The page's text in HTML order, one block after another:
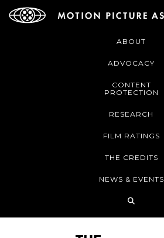
ABOUT
ADVOCACY
CONTENT
PROTECTION
RESEARCH
FILM RATINGS
THE CREDITS
NEWS & EVENTS